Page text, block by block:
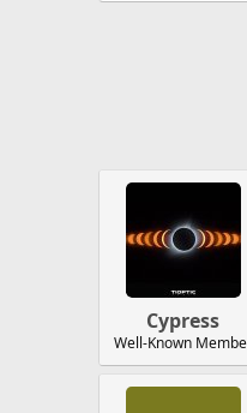
Cypress
Well-Known